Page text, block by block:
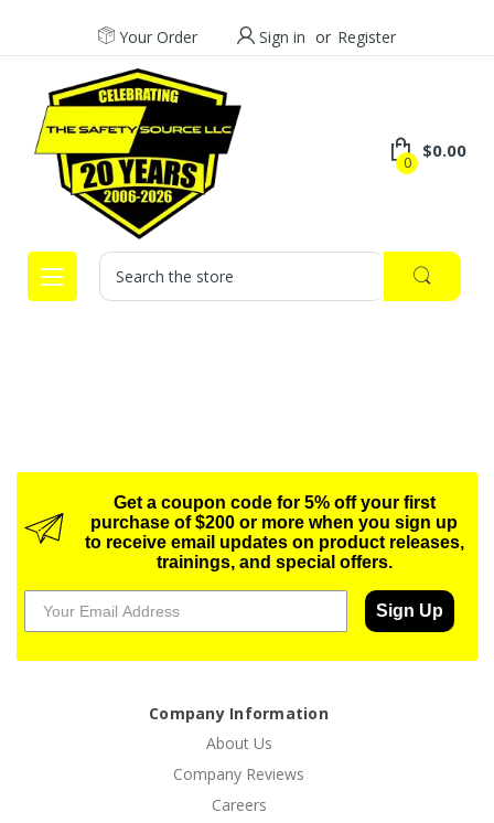
Your Order Sign in or Register
0
$0.00
Search
Get a coupon code for 5% off your first
purchase of $200 or more when you sign up
to receive email updates on product releases,
trainings, and special offers.
Sign Up
Company Information
About Us
Company Reviews
Careers